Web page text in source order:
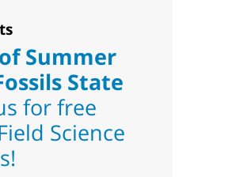
Summer
State
for free
Science